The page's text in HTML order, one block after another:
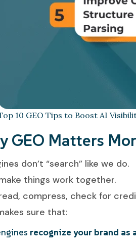
10 GEO Tips to Boost AI
GEO Matters
don’t “search” like we do.
things work together.
compress, check for
sure that:
recognize your brand as